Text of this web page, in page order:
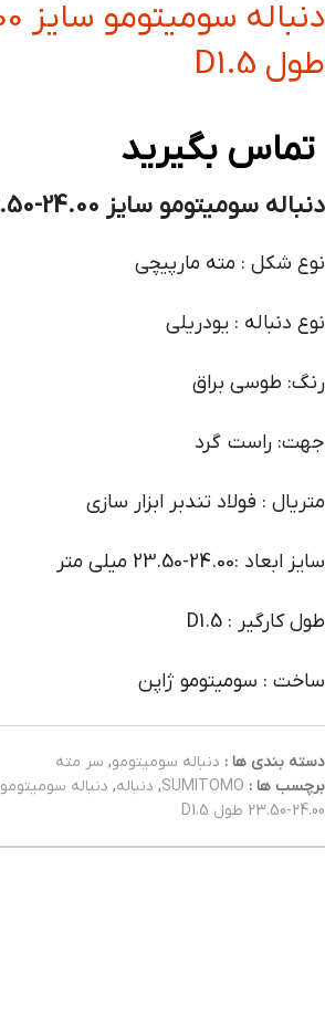
طول D1.5
تماس بگیرید
دنباله سومیتومو سایز 24.00-23.50 طول D1.5 :
نوع شکل : مته مارپیچی
نوع دنباله : یودریلی
رنگ: طوسی براق
جهت: راست گرد
متریال : فولاد تندبر ابزار سازی
سایز ابعاد :24.00-23.50 میلی متر
طول کارگیر : D1.5
ساخت : سومیتومو ژاپن
دسته بندی ها : دنباله سومیتومو, سر مته
برچسب ها : SUMITOMO
, دنباله, دنباله سومیتومو
24.00-23.50 طول D1.5